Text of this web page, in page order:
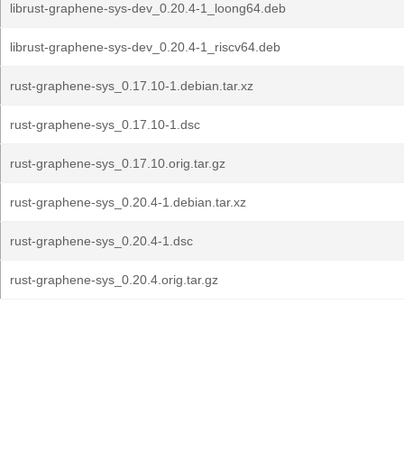
librust-graphene-sys-dev_0.20.4-1_loong64.deb
librust-graphene-sys-dev_0.20.4-1_riscv64.deb
rust-graphene-sys_0.17.10-1.debian.tar.xz
rust-graphene-sys_0.17.10-1.dsc
rust-graphene-sys_0.17.10.orig.tar.gz
rust-graphene-sys_0.20.4-1.debian.tar.xz
rust-graphene-sys_0.20.4-1.dsc
rust-graphene-sys_0.20.4.orig.tar.gz